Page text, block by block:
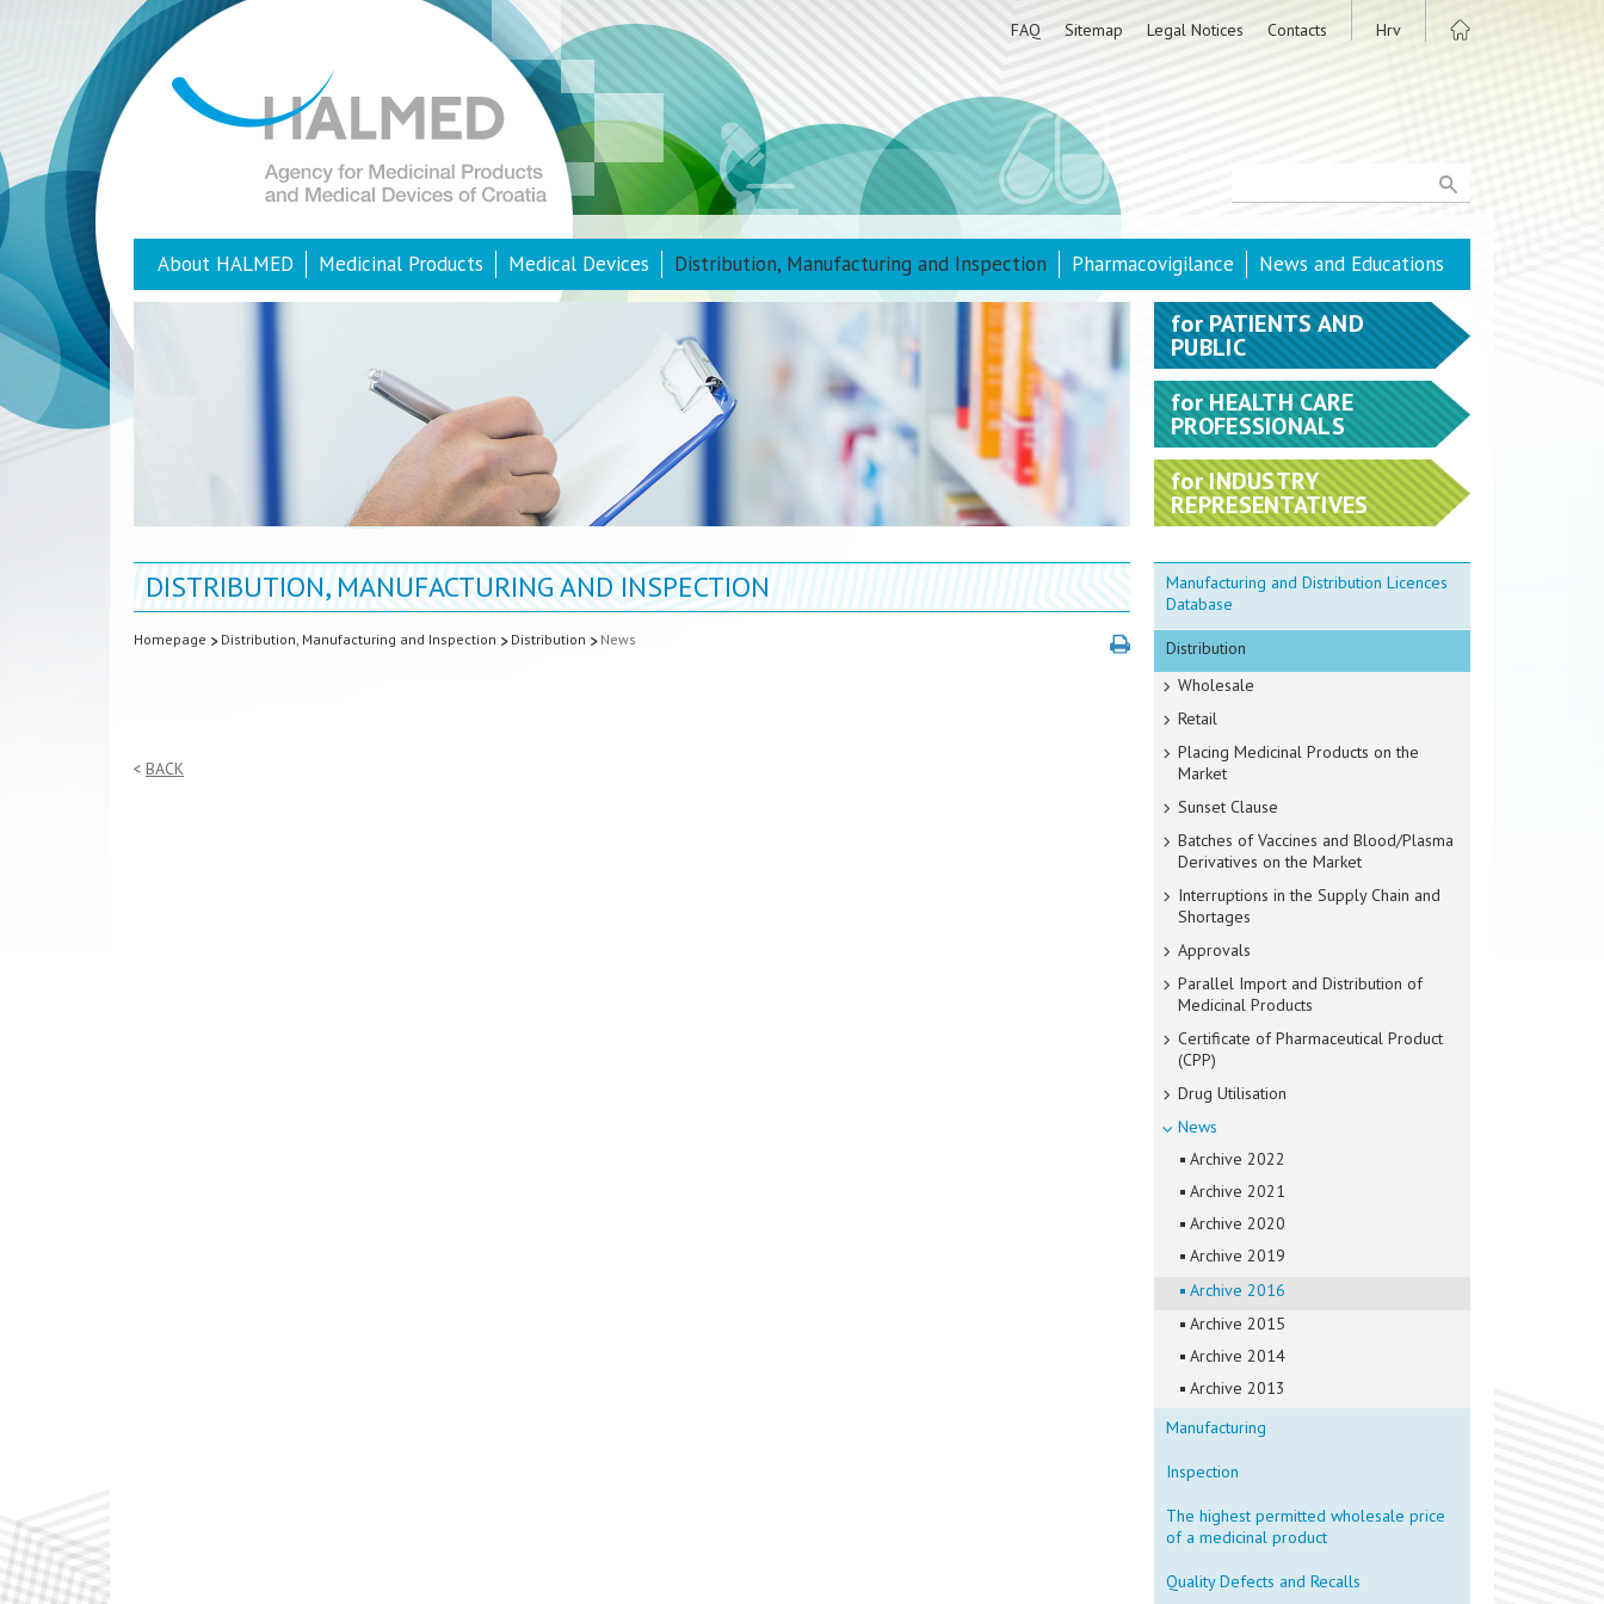
FAQ Sitemap Legal Notices Contacts Hrv
About HALMED Medicinal Products Medical Devices Distribution, Manufacturing and Inspection Pharmacovigilance News and Educations
DISTRIBUTION, MANUFACTURING AND INSPECTION
Homepage Distribution, Manufacturing and Inspection Distribution News
BACK
forPATIENTS AND
PUBLIC
forHEALTH CARE
PROFESSIONALS
forINDUSTRY
REPRESENTATIVES
Manufacturing and Distribution Licences
Database
Distribution
Wholesale
Retail
Placing Medicinal Products on the
Market
Sunset Clause
Batches of Vaccines and Blood/Plasma
Derivatives on the Market
Interruptions in the Supply Chain and
Shortages
Approvals
Parallel Import and Distribution of
Medicinal Products
Certificate of Pharmaceutical Product
(CPP)
Drug Utilisation
News
Archive 2022
Archive 2021
Archive 2020
Archive 2019
Archive 2016
Archive 2015
Archive 2014
Archive 2013
Manufacturing
Inspection
The highest permitted wholesale price
of a medicinal product
Quality Defects and Recalls